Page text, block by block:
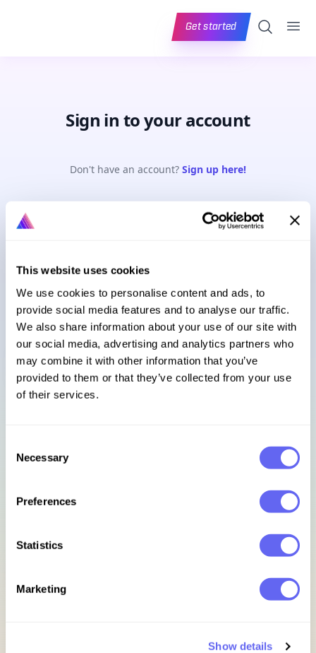
This website uses cookies
We use cookies to personalise content and ads, to
provide social media features and to analyse our traffic.
We also share information about your use of our site with
our social media, advertising and analytics partners who
may combine it with other information that you’ve
provided to them or that they’ve collected from your use
of their services.
Selection
Necessary
Preferences
Statistics
Marketing
Show details
Get started Search
Sign in to your account
Don't have an account? Sign up here!
Email address
Sign in
Footer
Get access to exclusive discounts, early bird updates, &